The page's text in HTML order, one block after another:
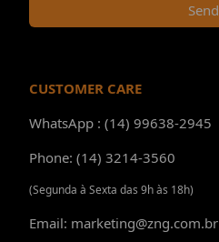
Send
CUSTOMER CARE
WhatsApp : (14) 99638-2945
Phone: (14) 3214-3560
(Segunda à Sexta das 9h às 18h)
Email: marketing@zng.com.br